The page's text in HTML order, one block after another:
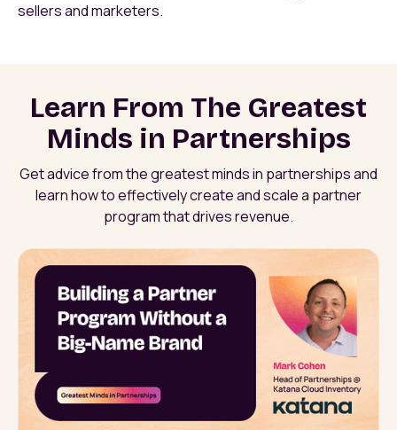
sellers and marketers.
Learn From The Greatest
Minds in Partnerships
Get advice from the greatest minds in partnerships and
learn how to effectively create and scale a partner
program that drives revenue.